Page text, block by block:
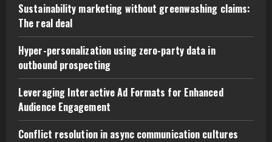
Sustainability marketing without greenwashing claims:
The real deal
Hyper-personalization using zero-party data in
outbound prospecting
Leveraging Interactive Ad Formats for Enhanced
Audience Engagement
Conflict resolution in async communication cultures